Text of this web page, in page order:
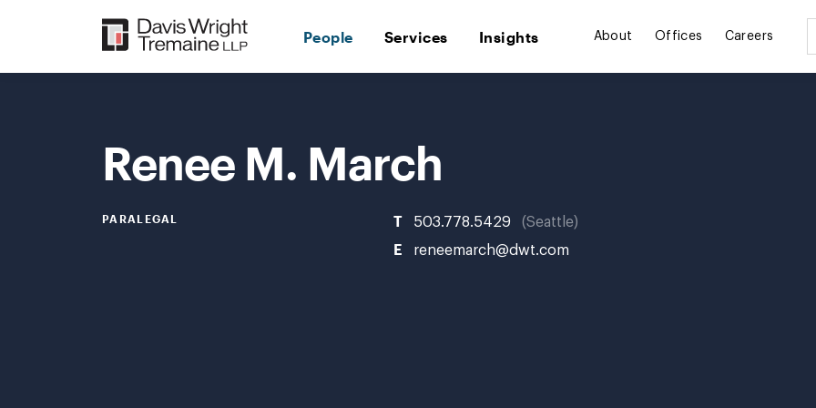
People Services Insights About Offices Careers
Renee M. March
PARALEGAL T 503.778.5429 Seattle
E reneemarch@dwt.com